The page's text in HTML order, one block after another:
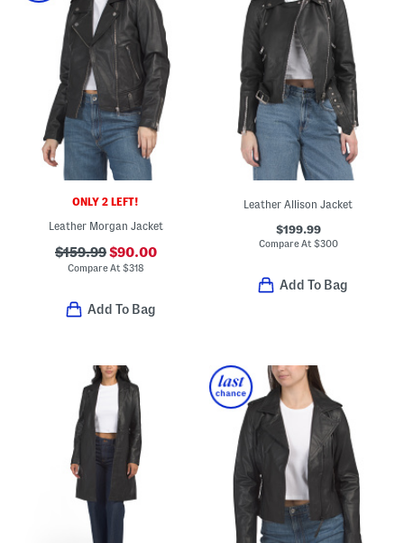
ONLY 2 LEFT!
Leather Morgan Jacket
$159.99$90.00
Compare At $318
Add To Bag
Leather Allison Jacket
$199.99
Compare At $300
Add To Bag